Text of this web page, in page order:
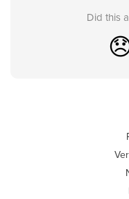
Did this